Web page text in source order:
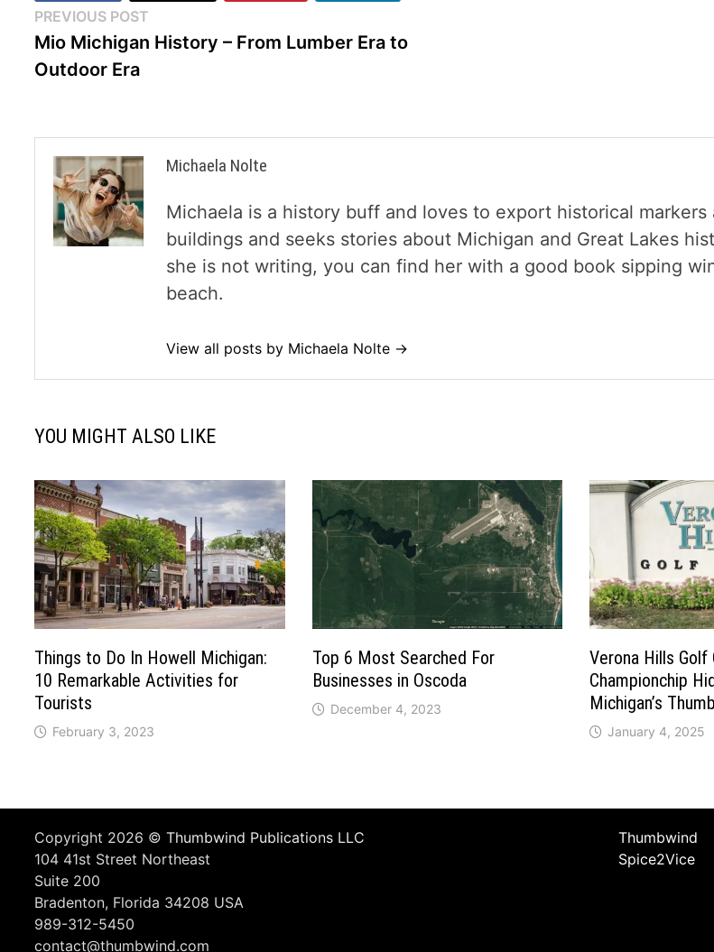
Post
navigation
PREVIOUS POST
post:
Mio Michigan History – From Lumber Era to
Outdoor Era
Michaela Nolte
Michaela is a history buff and loves to export historical markers
buildings and seeks stories about Michigan and Great Lakes
she is not writing, you can find her with a good book sipping
beach.
View all posts by Michaela Nolte →
YOU MIGHT ALSO LIKE
Things to Do In Howell Michigan:
10 Remarkable Activities for
Tourists
February 3, 2023
Top 6 Most Searched For
Businesses in Oscoda
December 4, 2023
Verona Hills Golf
Championchip
Michigan’s Thumb
January 4, 2025
Copyright 2026 ©Thumbwind Publications LLC
104 41st Street Northeast
Suite 200
Bradenton, Florida 34208 USA
989-312-5450
contact@thumbwind.com
Thumbwind
Spice2Vice